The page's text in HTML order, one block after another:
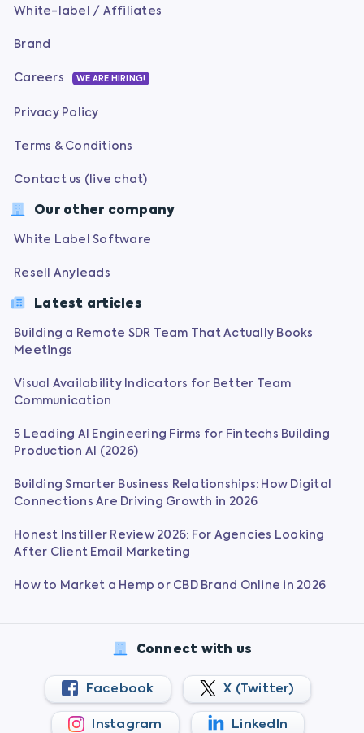
White-label / Affiliates
Brand
Careers WE ARE HIRING!
Privacy Policy
Terms & Conditions
Contact us (live chat)
Our other company
White Label Software
Resell Anyleads
Latest articles
Building a Remote SDR Team That Actually Books
Meetings
Visual Availability Indicators for Better Team
Communication
5 Leading AI Engineering Firms for Fintechs Building
Production AI (2026)
Building Smarter Business Relationships: How Digital
Connections Are Driving Growth in 2026
Honest Instiller Review 2026: For Agencies Looking
After Client Email Marketing
How to Market a Hemp or CBD Brand Online in 2026
Connect with us
Facebook X (Twitter)
Instagram LinkedIn